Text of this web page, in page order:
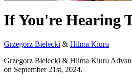
If You're Hearing
Grzegorz Bielecki & Hilma Kiuru
Grzegorz Bielecki & Hilma Kiuru
on September 21st, 2024.